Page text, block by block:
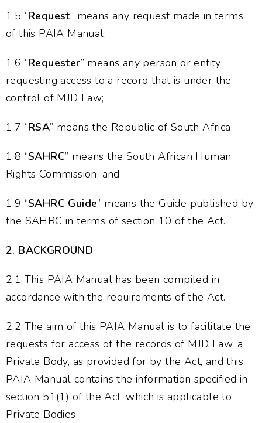
1.5 “Request” means any request made in terms
of this PAIA Manual;
1.6 “Requester” means any person or entity
requesting access to a record that is under the
control of MJD Law;
1.7 “RSA” means the Republic of South Africa;
1.8 “SAHRC” means the South African Human
Rights Commission; and
1.9 “SAHRC Guide” means the Guide published by
the SAHRC in terms of section 10 of the Act.
2. BACKGROUND
2.1 This PAIA Manual has been compiled in
accordance with the requirements of the Act.
2.2 The aim of this PAIA Manual is to facilitate the
requests for access of the records of MJD Law, a
Private Body, as provided for by the Act, and this
PAIA Manual contains the information specified in
section 51(1) of the Act, which is applicable to
Private Bodies.